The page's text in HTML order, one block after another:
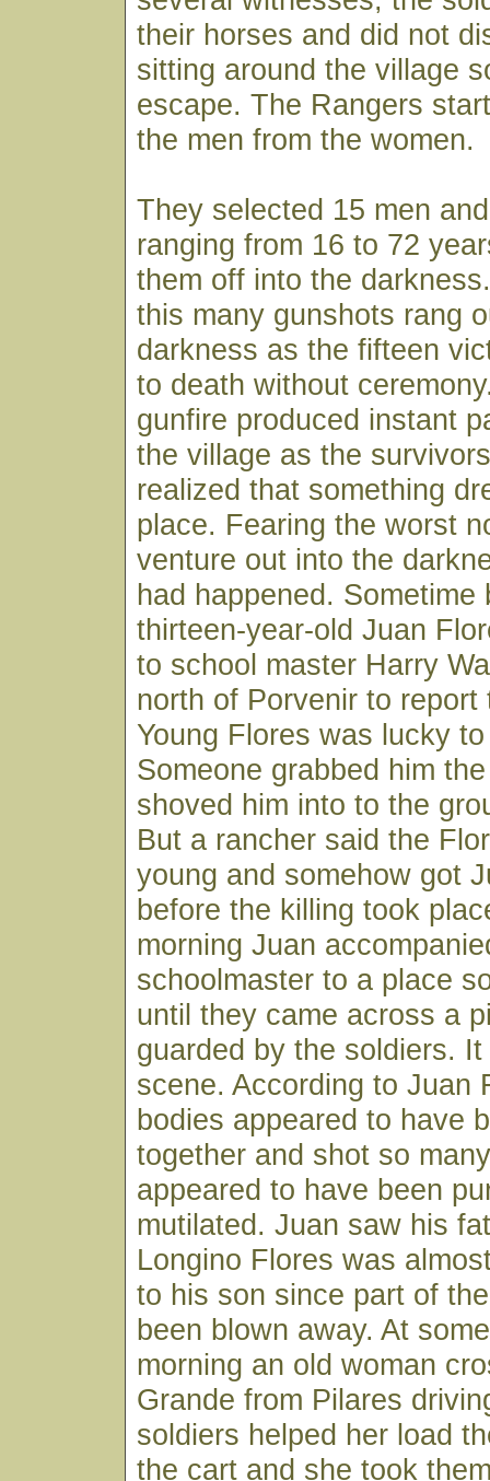
their horses and did not
sitting around the village
escape. The Rangers
the men from the women.
They selected 15 men
ranging from 16 to 72
them off into the
this many gunshots rang
darkness as the fifteen
to death without
gunfire produced instant
the village as the
realized that something
place. Fearing the worst
venture out into the
had happened. Sometime
thirteen-year-old Juan
to school master Harry
north of Porvenir to report
Young Flores was lucky
Someone grabbed him
shoved him into to the
But a rancher said the
young and somehow got
before the killing took
morning Juan
schoolmaster to a place
until they came across a
guarded by the soldiers.
scene. According to Juan
bodies appeared to have
together and shot so
appeared to have been
mutilated. Juan saw his
Longino Flores was
to his son since part of
been blown away. At
morning an old woman
Grande from Pilares
soldiers helped her load
the cart and she took